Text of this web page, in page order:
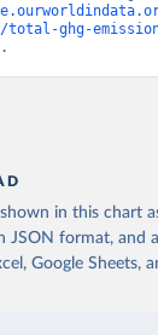
total-ghg-
in this chart
JSON format, and
Google Sheets,